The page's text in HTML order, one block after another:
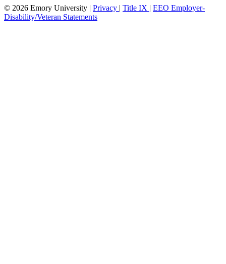
© 2026 Emory University | Privacy | Title IX | EEO Employer-
Disability/Veteran Statements